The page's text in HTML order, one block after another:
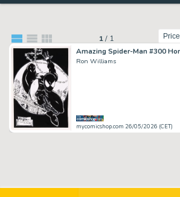
1/ 1
Ron Williams
mycomicshop.com 26/05/2026 (CET)